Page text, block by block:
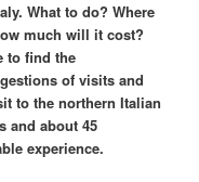
What to do? Where
much will it cost?
to find the
of visits and
to the northern Italian
and about 45
experience.